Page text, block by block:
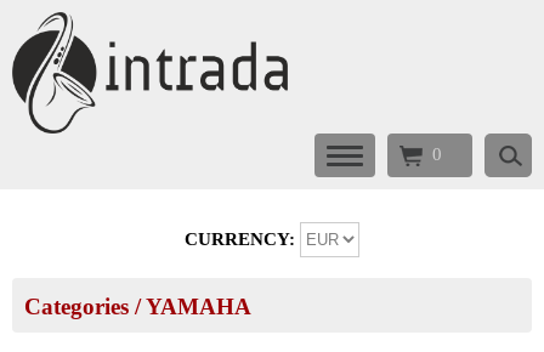
0
CURRENCY:
Categories /YAMAHA